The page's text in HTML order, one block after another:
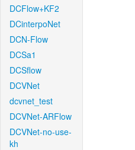
DCFlow+KF2
DCinterpoNet
DCN-Flow
DCSa1
DCSflow
DCVNet
dcvnet_test
DCVNet-ARFlow
DCVNet-no-use-
kh